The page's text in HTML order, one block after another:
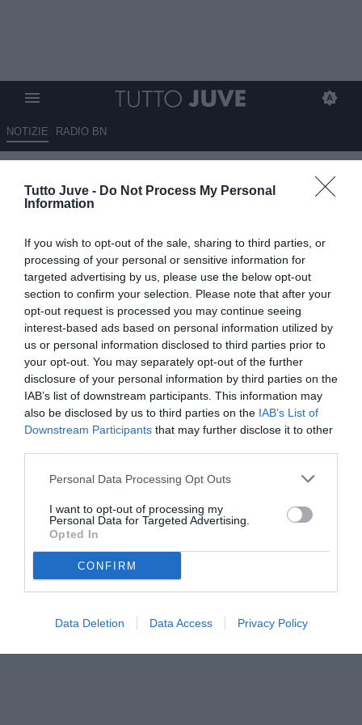
Tutto Juve - Do Not Process My Personal
Information
If you wish to opt-out of the sale, sharing to third parties, or
processing of your personal or sensitive information for
targeted advertising by us, please use the below opt-out
section to confirm your selection. Please note that after your
opt-out request is processed you may continue seeing
interest-based ads based on personal information utilized by
us or personal information disclosed to third parties prior to
your opt-out. You may separately opt-out of the further
disclosure of your personal information by third parties on the
IAB’s list of downstream participants. This information may
also be disclosed by us to third parties on the IAB’s List of
Downstream Participants that may further disclose it to other
Personal Data Processing Opt Outs
I want to opt-out of processing my
Personal Data for Targeted Advertising.
Opted In
CONFIRM
Data Deletion Data Access Privacy Policy
NOTIZIE RADIO BN
Juventus e il Nottingham per
04.08.2025 18:30 diBenedetta Demichelis
VEDI LETTURE
© foto di www.imagephotoagency.it